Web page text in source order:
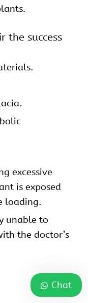
.
the success
excessive
is exposed
loading.
unable to
the doctor’s
Chat